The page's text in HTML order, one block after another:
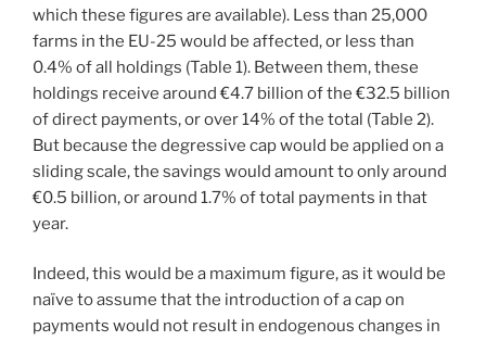
which these figures are available). Less than 25,000
farms in the EU-25 would be affected, or less than
0.4% of all holdings (Table 1). Between them, these
holdings receive around €4.7 billion of the €32.5 billion
of direct payments, or over 14% of the total (Table 2).
But because the degressive cap would be applied on a
sliding scale, the savings would amount to only around
€0.5 billion, or around 1.7% of total payments in that
year.
Indeed, this would be a maximum figure, as it would be
naïve to assume that the introduction of a cap on
payments would not result in endogenous changes in